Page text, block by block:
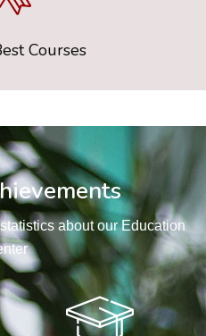
Courses
about our Education